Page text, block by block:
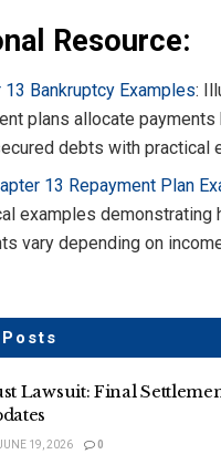
Resource:
13 Bankruptcy Examples:
plans allocate
debts with practical
13 Repayment Plan
examples demonstrating
vary depending on
Posts
Lawsuit: Final
19, 2026 0